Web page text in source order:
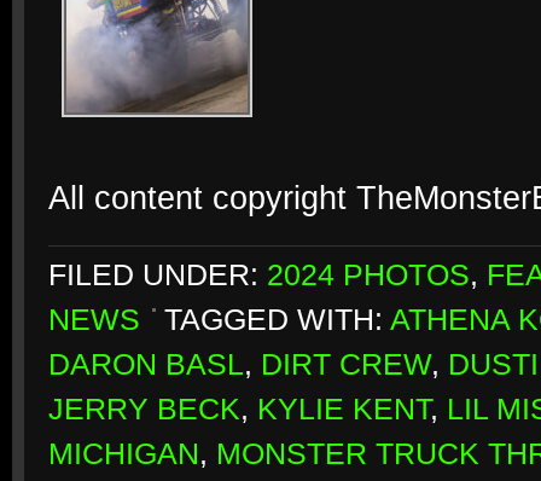
All content copyright
FILED UNDER: 2024 PHOTOS,
NEWS
TAGGED WITH: ATHENA
DARON BASL, DIRT CREW,
JERRY BECK, KYLIE KENT, LIL
MICHIGAN, MONSTER TRUCK